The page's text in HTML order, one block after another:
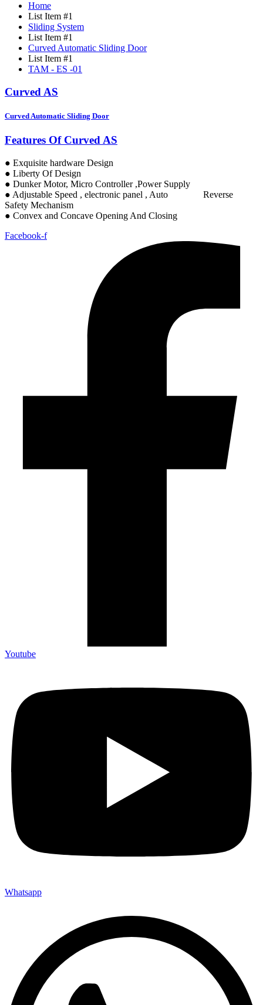
Home
List Item #1
Sliding System
List Item #1
Curved Automatic Sliding Door
List Item #1
TAM - ES -01
Curved AS
Curved Automatic Sliding Door
Features Of Curved AS
● Exquisite hardware Design
● Liberty Of Design
● Dunker Motor, Micro Controller ,Power Supply
● Adjustable Speed , electronic panel , Auto Reverse
Safety Mechanism
● Convex and Concave Opening And Closing
Facebook-f
Youtube
Whatsapp